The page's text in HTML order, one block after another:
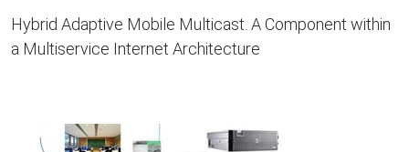
Hybrid Adaptive Mobile Multicast. A Component within
a Multiservice Internet Architecture